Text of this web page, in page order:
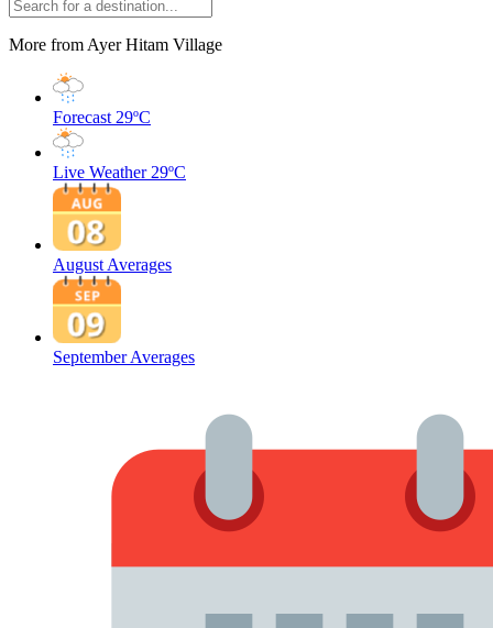
More from Ayer Hitam Village
Forecast 29ºC
Live Weather 29ºC
August Averages
September Averages